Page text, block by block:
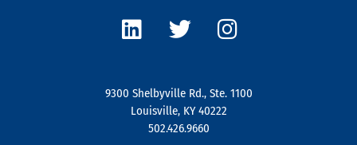
i
n
e
d
w
i
t
e
r
n
s
a
g
9300 Shelbyville Rd., Ste. 1100
Louisville, KY 40222
502.426.9660